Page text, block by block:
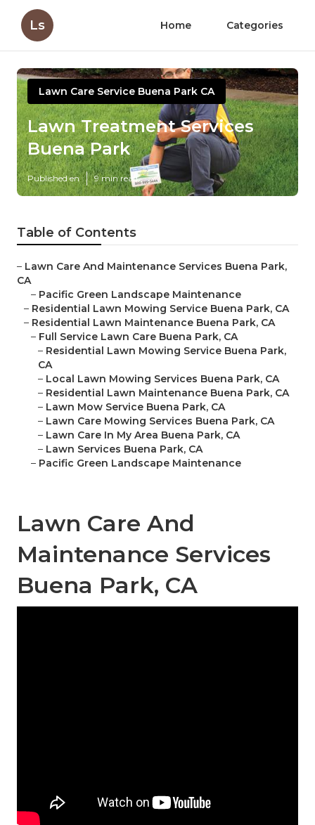
Ls Home Categories
Lawn Care Service Buena Park CA
Lawn Treatment Services
Buena Park
Published en 9 min read
Table of Contents
– Lawn Care And Maintenance Services Buena Park,
CA
– Pacific Green Landscape Maintenance
– Residential Lawn Mowing Service Buena Park, CA
– Residential Lawn Maintenance Buena Park, CA
– Full Service Lawn Care Buena Park, CA
– Residential Lawn Mowing Service Buena Park,
CA
– Local Lawn Mowing Services Buena Park, CA
– Residential Lawn Maintenance Buena Park, CA
– Lawn Mow Service Buena Park, CA
– Lawn Care Mowing Services Buena Park, CA
– Lawn Care In My Area Buena Park, CA
– Lawn Services Buena Park, CA
– Pacific Green Landscape Maintenance
Lawn Care And
Maintenance Services
Buena Park, CA